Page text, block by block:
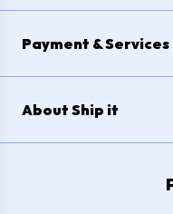
Payment & Services
About Ship it